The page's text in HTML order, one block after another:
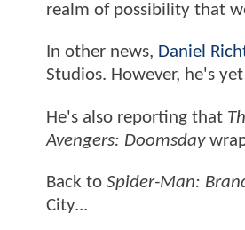
realm of possibility that
In other news, Daniel
Studios. However, he's
He's also reporting that
Avengers: Doomsday
Back to Spider-Man:
City...